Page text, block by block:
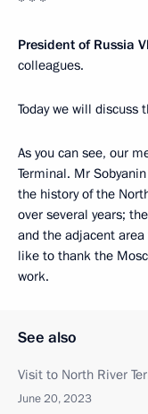
President of Russia
colleagues.
Today we will discuss
As you can see, our
Terminal. Mr
the history of the
over several years;
and the adjacent
like to thank the
work.
See also
Visit to North River
June 20, 2023